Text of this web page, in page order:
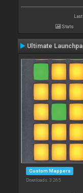
Last
Stats
Ultimate
Custom Mappers
Downloads: 3 265